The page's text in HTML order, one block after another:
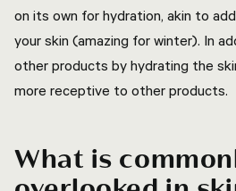
on its own for hydration, akin to
your skin (amazing for winter). In
other products by hydrating the
more receptive to other products.
What is